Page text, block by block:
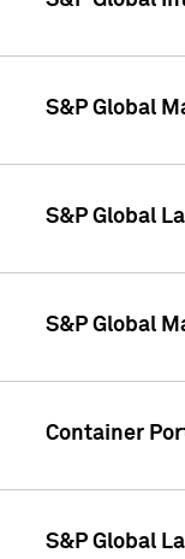
S&P Global
S&P Global
S&P Global
Container
S&P Global